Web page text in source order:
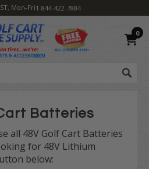
Mon-Fri1-844-422-7884
0
Batteries
all 48V Golf Cart Batteries
for 48V Lithium
below: